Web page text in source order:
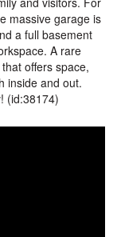
massive garage is
a full basement
A rare
offers space,
inside and out.
(id:38174)